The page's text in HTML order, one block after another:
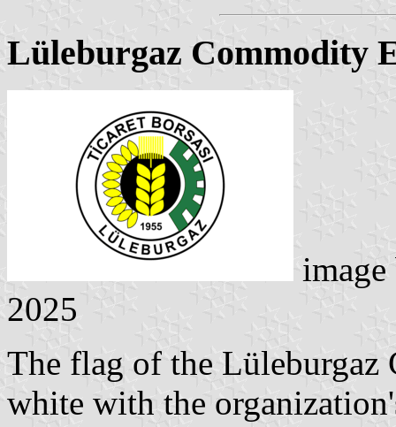
Lüleburgaz Commodity
2025
The flag of the Lüleburgaz
white with the